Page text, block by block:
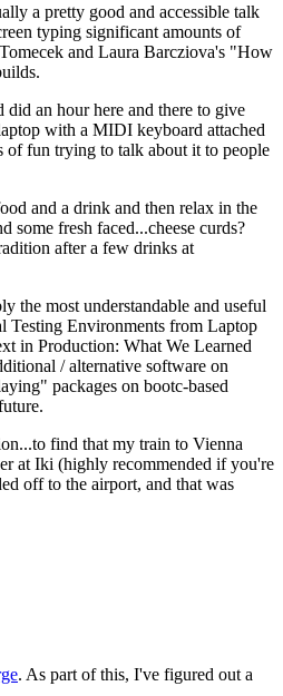
a pretty good and accessible talk
typing significant amounts of
and Laura Barcziova's "How
an hour here and there to give
with a MIDI keyboard attached
of fun trying to talk about it to people
and a drink and then relax in the
some fresh faced...cheese curds?
after a few drinks at
most understandable and useful
Testing Environments from Laptop
in Production: What We Learned
/ alternative software on
packages on bootc-based
find that my train to Vienna
at Iki (highly recommended if you're
off to the airport, and that was
. As part of this, I've figured out a